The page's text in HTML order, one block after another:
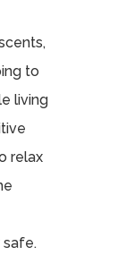
to
living
relax